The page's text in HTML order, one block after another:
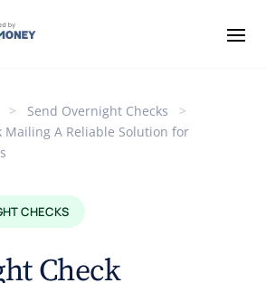
> Send Overnight Checks
>
Mailing A Reliable Solution for
CHECKS
Check